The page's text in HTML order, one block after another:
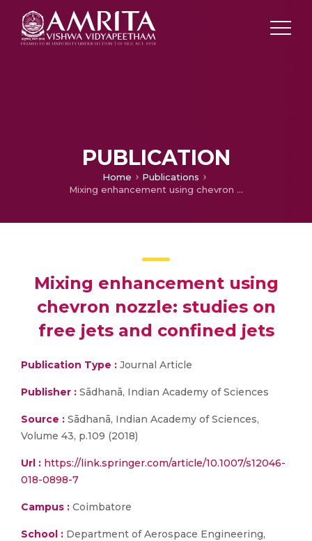
PUBLICATION
Home
Publications
Mixing enhancement using chevron nozzle: studies on free jets and confined jets
Mixing enhancement using
chevron nozzle: studies on
free jets and confined jets
Publication Type : Journal Article
Publisher : Sādhanā, Indian Academy of Sciences
Source : Sādhanā, Indian Academy of Sciences,
Volume 43, p.109 (2018)
Url : https://link.springer.com/article/10.1007/s12046-
018-0898-7
Campus : Coimbatore
School : Department of Aerospace Engineering,